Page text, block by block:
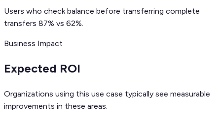
Users who check balance before transferring complete
transfers 87% vs 62%.
Business Impact
Expected ROI
Organizations using this use case typically see measurable
improvements in these areas.